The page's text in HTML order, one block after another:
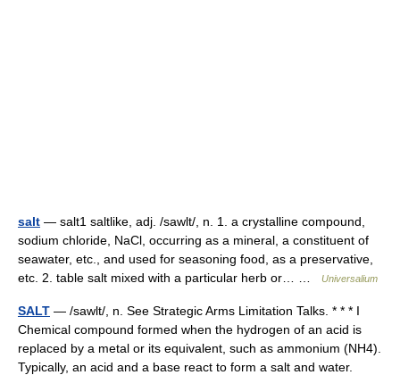
salt — salt1 saltlike, adj. /sawlt/, n. 1. a crystalline compound,
sodium chloride, NaCl, occurring as a mineral, a constituent of
seawater, etc., and used for seasoning food, as a preservative,
etc. 2. table salt mixed with a particular herb or… …
Universalium
SALT — /sawlt/, n. See Strategic Arms Limitation Talks. * * * I
Chemical compound formed when the hydrogen of an acid is
replaced by a metal or its equivalent, such as ammonium (NH4).
Typically, an acid and a base react to form a salt and water.